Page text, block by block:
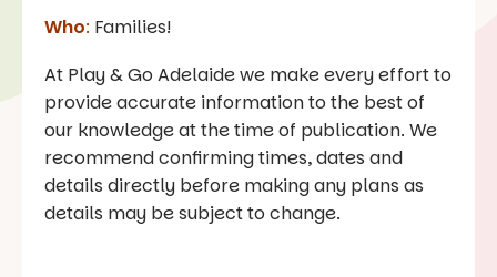
Who: Families!
At Play & Go Adelaide we make every effort to
provide accurate information to the best of
our knowledge at the time of publication. We
recommend confirming times, dates and
details directly before making any plans as
details may be subject to change.